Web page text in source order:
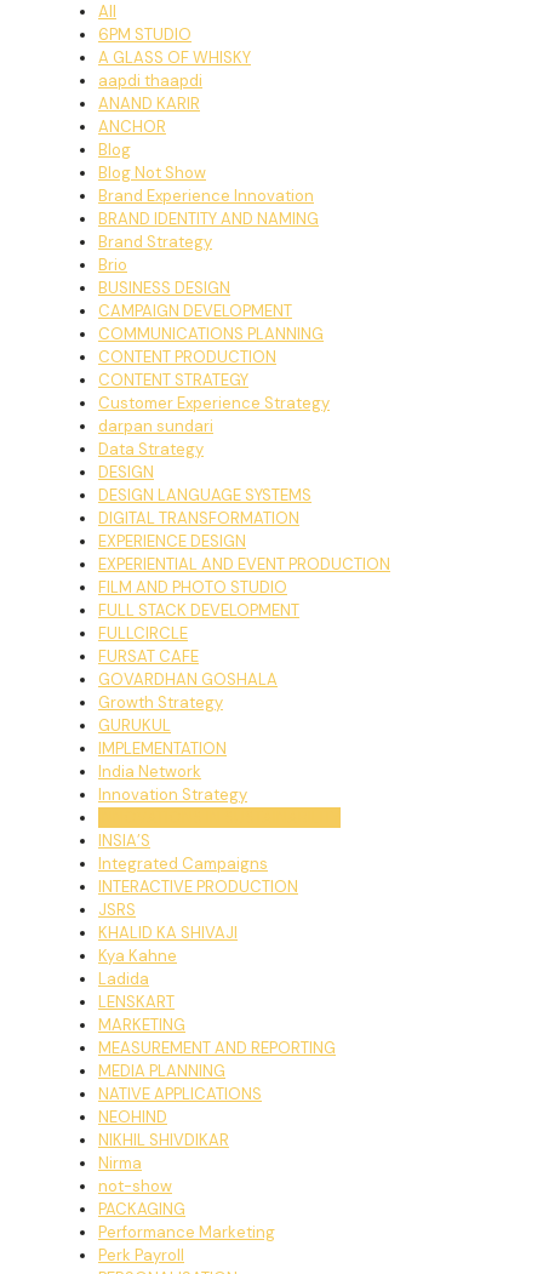
All
6PM STUDIO
A GLASS OF WHISKY
aapdi thaapdi
ANAND KARIR
ANCHOR
Blog
Blog Not Show
Brand Experience Innovation
BRAND IDENTITY AND NAMING
Brand Strategy
Brio
BUSINESS DESIGN
CAMPAIGN DEVELOPMENT
COMMUNICATIONS PLANNING
CONTENT PRODUCTION
CONTENT STRATEGY
Customer Experience Strategy
darpan sundari
Data Strategy
DESIGN
DESIGN LANGUAGE SYSTEMS
DIGITAL TRANSFORMATION
EXPERIENCE DESIGN
EXPERIENTIAL AND EVENT PRODUCTION
FILM AND PHOTO STUDIO
FULL STACK DEVELOPMENT
FULLCIRCLE
FURSAT CAFE
GOVARDHAN GOSHALA
Growth Strategy
GURUKUL
IMPLEMENTATION
India Network
Innovation Strategy
INSIA’S
Integrated Campaigns
INTERACTIVE PRODUCTION
JSRS
KHALID KA SHIVAJI
Kya Kahne
Ladida
LENSKART
MARKETING
MEASUREMENT AND REPORTING
MEDIA PLANNING
NATIVE APPLICATIONS
NEOHIND
NIKHIL SHIVDIKAR
Nirma
not-show
PACKAGING
Performance Marketing
Perk Payroll